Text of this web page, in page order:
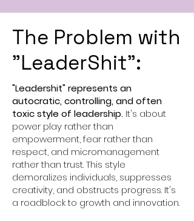
The Problem with
"LeaderShit":
"Leadershit" represents an
autocratic, controlling, and often
toxic style of leadership. It's about
power play rather than
empowerment, fear rather than
respect, and micromanagement
rather than trust. This style
demoralizes individuals, suppresses
creativity, and obstructs progress. It's
a roadblock to growth and innovation.